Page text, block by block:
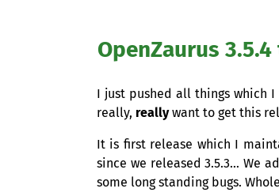
OpenZaurus 3.5.4
I just pushed all things which
really, reallywant to get this
It is first release which I
since we released 3.5.3… We
some long standing bugs.